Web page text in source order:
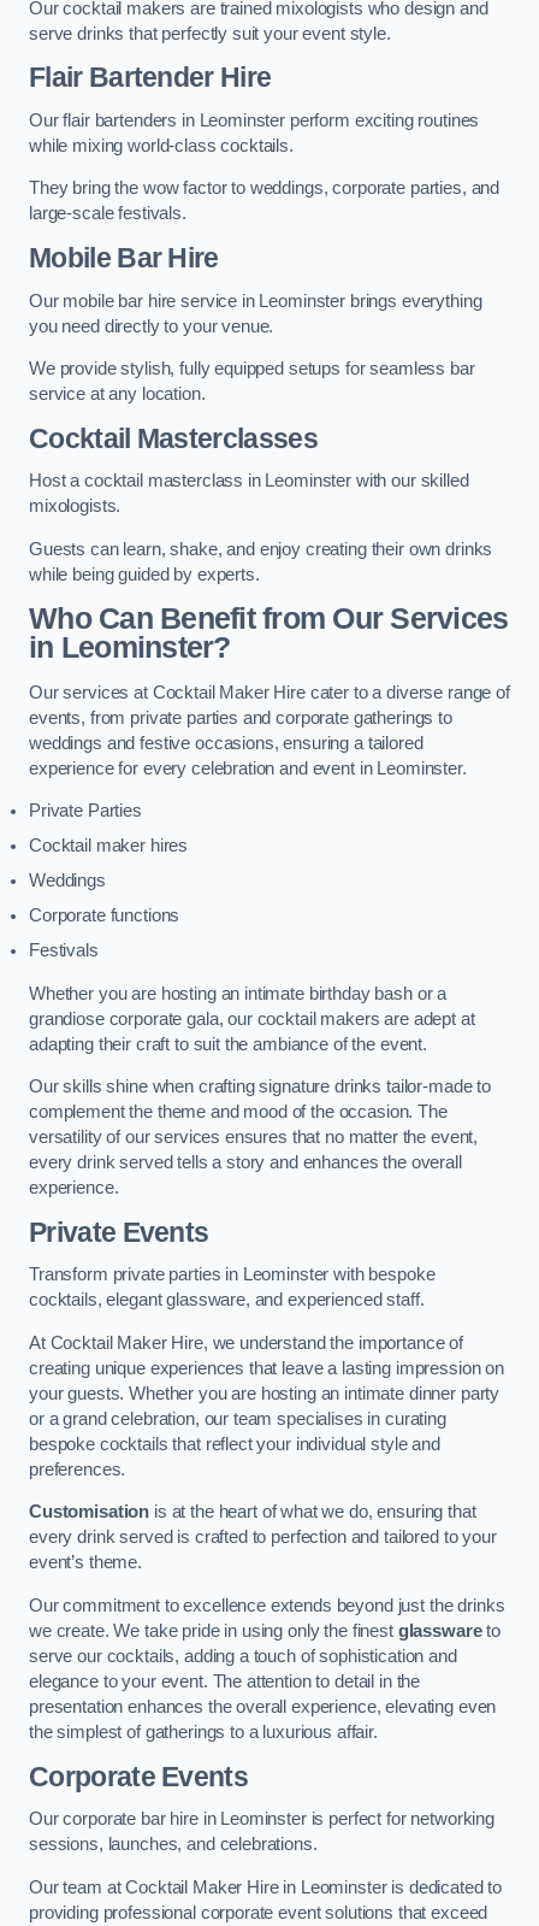
Our cocktail makers are trained mixologists who design and
serve drinks that perfectly suit your event style.
Flair Bartender Hire
Our flair bartenders in Leominster perform exciting routines
while mixing world-class cocktails.
They bring the wow factor to weddings, corporate parties, and
large-scale festivals.
Mobile Bar Hire
Our mobile bar hire service in Leominster brings everything
you need directly to your venue.
We provide stylish, fully equipped setups for seamless bar
service at any location.
Cocktail Masterclasses
Host a cocktail masterclass in Leominster with our skilled
mixologists.
Guests can learn, shake, and enjoy creating their own drinks
while being guided by experts.
Who Can Benefit from Our Services
in Leominster?
Our services at Cocktail Maker Hire cater to a diverse range of
events, from private parties and corporate gatherings to
weddings and festive occasions, ensuring a tailored
experience for every celebration and event in Leominster.
Private Parties
Cocktail maker hires
Weddings
Corporate functions
Festivals
Whether you are hosting an intimate birthday bash or a
grandiose corporate gala, our cocktail makers are adept at
adapting their craft to suit the ambiance of the event.
Our skills shine when crafting signature drinks tailor-made to
complement the theme and mood of the occasion. The
versatility of our services ensures that no matter the event,
every drink served tells a story and enhances the overall
experience.
Private Events
Transform private parties in Leominster with bespoke
cocktails, elegant glassware, and experienced staff.
At Cocktail Maker Hire, we understand the importance of
creating unique experiences that leave a lasting impression on
your guests. Whether you are hosting an intimate dinner party
or a grand celebration, our team specialises in curating
bespoke cocktails that reflect your individual style and
preferences.
Customisation is at the heart of what we do, ensuring that
every drink served is crafted to perfection and tailored to your
event’s theme.
Our commitment to excellence extends beyond just the drinks
we create. We take pride in using only the finest glasswareto
serve our cocktails, adding a touch of sophistication and
elegance to your event. The attention to detail in the
presentation enhances the overall experience, elevating even
the simplest of gatherings to a luxurious affair.
Corporate Events
Our corporate bar hire in Leominster is perfect for networking
sessions, launches, and celebrations.
Our team at Cocktail Maker Hire in Leominster is dedicated to
providing professional corporate event solutions that exceed